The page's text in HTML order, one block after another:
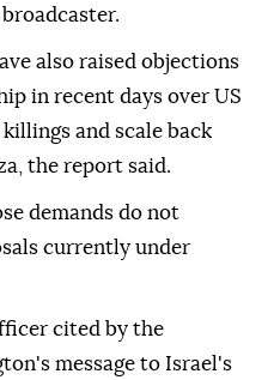
also raised objections
in recent days over US
and scale back
the report said.
demands do not
currently under
cited by the
message to Israel's